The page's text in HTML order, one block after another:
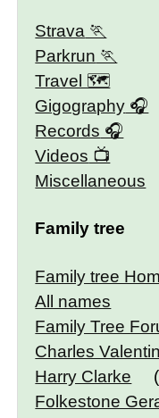
Strava
Parkrun
Travel 🗺
Gigography
Records
Videos
Miscellaneous
Family tree
Family tree
All names
Family Tree
Charles
Harry Clarke
Folkestone